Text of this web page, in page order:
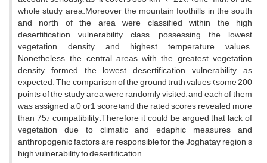
whole study area.Moreover, the mountain foothills in the south
and north of the area were classified within the high
desertification vulnerability class, possessing the lowest
vegetation density and highest temperature values.
Nonetheless, the central areas with the greatest vegetation
density formed the lowest desertification vulnerability as
expected. The comparison of the ground truth values (some 200
points of the study area were randomly visited, and each of them
was assigned a 0 or1 score)and the rated scores revealed more
than 75% compatibility.Therefore, it could be argued that lack of
vegetation due to climatic and edaphic measures and
anthropogenic factors are responsible for the Joghatay region’s
high vulnerability to desertification.